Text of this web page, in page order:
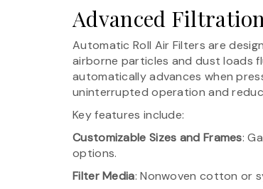
Advanced
Automatic Roll Air Filters are
airborne particles and dust loads
automatically advances when
uninterrupted operation and
Key features include:
Customizable Sizes and Frames:
options.
Filter Media: Nonwoven cotton or